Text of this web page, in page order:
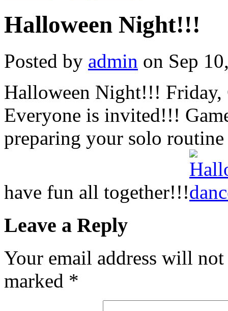
Halloween Night!!!
Posted by admin on Sep
Halloween Night!!! Friday,
Everyone is invited!!!
preparing your solo
have fun all together!!!
Leave a Reply
Your email address will
marked *